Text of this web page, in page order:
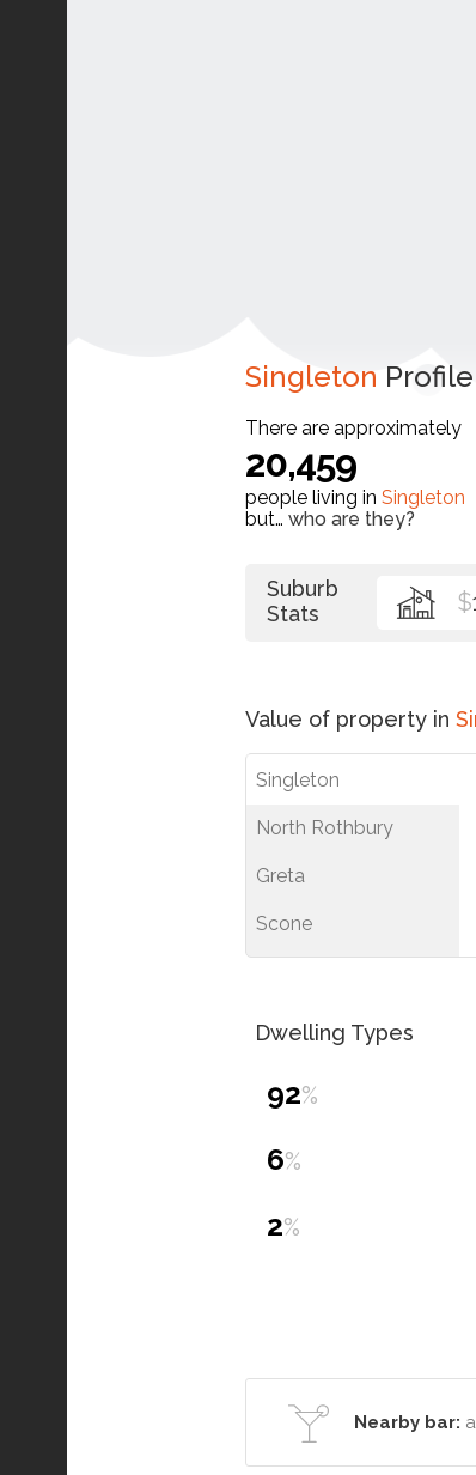
Singleton Profile
There are approximately
20,459
people living in Singleton
but… who are they?
Suburb
Stats
$
Value of property in
Singleton
North Rothbury
Greta
Scone
Dwelling Types
92%
6%
2%
Nearby bar: